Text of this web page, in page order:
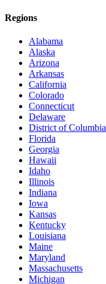
Regions
Alabama
Alaska
Arizona
Arkansas
California
Colorado
Connecticut
Delaware
District of Columbia
Florida
Georgia
Hawaii
Idaho
Illinois
Indiana
Iowa
Kansas
Kentucky
Louisiana
Maine
Maryland
Massachusetts
Michigan